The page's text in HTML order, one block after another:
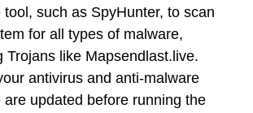
tool, such as SpyHunter, to scan
for all types of malware,
Trojans like Mapsendlast.live.
antivirus and anti-malware
are updated before running the